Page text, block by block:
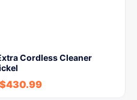
Cordless Cleaner
$430.99